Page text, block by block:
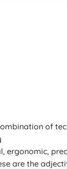
of
ergonomic,
are the